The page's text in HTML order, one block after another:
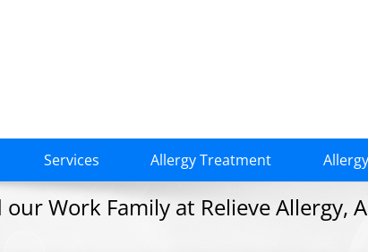
Services Allergy Treatment
Work Family at Relieve Allergy,